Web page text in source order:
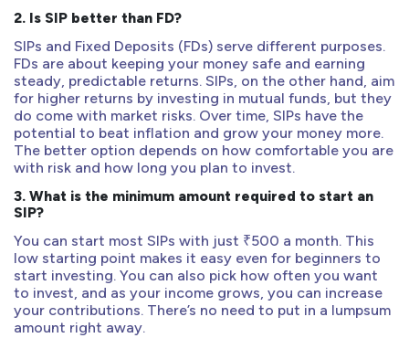
2. Is SIP better than FD?
SIPs and Fixed Deposits (FDs) serve different purposes.
FDs are about keeping your money safe and earning
steady, predictable returns. SIPs, on the other hand, aim
for higher returns by investing in mutual funds, but they
do come with market risks. Over time, SIPs have the
potential to beat inflation and grow your money more.
The better option depends on how comfortable you are
with risk and how long you plan to invest.
3. What is the minimum amount required to start an
SIP?
You can start most SIPs with just ₹500 a month. This
low starting point makes it easy even for beginners to
start investing. You can also pick how often you want
to invest, and as your income grows, you can increase
your contributions. There’s no need to put in a lumpsum
amount right away.